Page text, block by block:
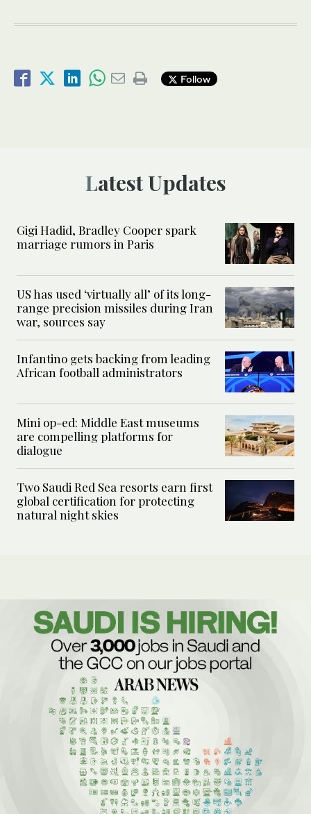
Follow
Latest Updates
Gigi Hadid, Bradley Cooper spark
marriage rumors in Paris
US has used ‘virtually all’ of its long-
range precision missiles during Iran
war, sources say
Infantino gets backing from leading
African football administrators
Mini op-ed: Middle East museums
are compelling platforms for
dialogue
Two Saudi Red Sea resorts earn first
global certification for protecting
natural night skies